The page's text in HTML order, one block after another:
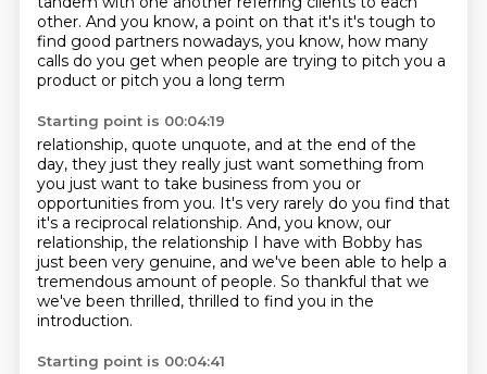
other. And you know, a point on that it's it's tough to
find good partners nowadays, you know, how many
calls do you get when people are trying to pitch you a
product or pitch you a long term
Starting point is 00:04:19
relationship, quote unquote, and at the end of the
day, they just they really just want something from
you just want to take business from you or
opportunities from you. It's very rarely do you find that
it's a reciprocal relationship. And, you know, our
relationship, the relationship I have with Bobby has
just been very genuine, and we've been able to help a
tremendous amount of people. So thankful that we
we've been thrilled, thrilled to find you in the
introduction.
Starting point is 00:04:41